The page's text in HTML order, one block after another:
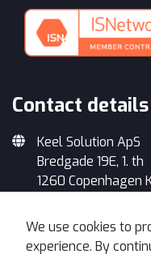
We use cookies to
experience. By
Contact details
Keel Solution ApS
Bredgade 19E, 1. th
1260 Copenhagen